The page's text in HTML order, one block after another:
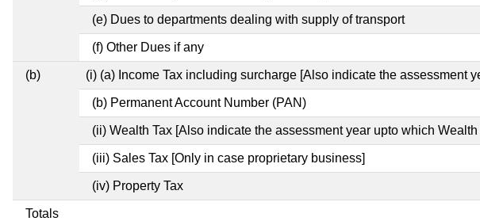
(e) Dues to departments dealing with supply of transport
(f) Other Dues if any
(b) (i) (a) Income Tax including surcharge [Also indicate the assessment
(b) Permanent Account Number (PAN)
(ii) Wealth Tax [Also indicate the assessment year upto which Wealth
(iii) Sales Tax [Only in case proprietary business]
(iv) Property Tax
Totals